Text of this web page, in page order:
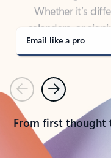
covered - at
Email like a pro
PreviousNext
From first